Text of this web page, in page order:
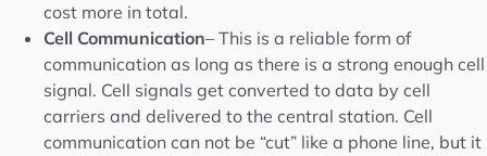
cost more in total.
Cell Communication– This is a reliable form of
communication as long as there is a strong enough cell
signal. Cell signals get converted to data by cell
carriers and delivered to the central station. Cell
communication can not be “cut” like a phone line, but it